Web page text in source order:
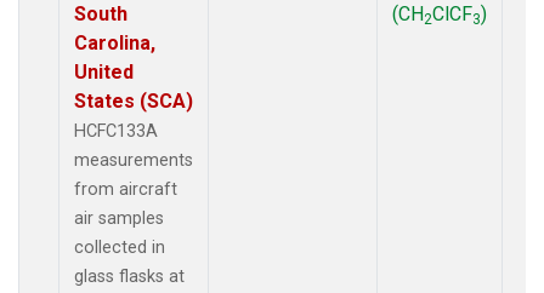
South
Carolina,
United
States (SCA)
HCFC133A
measurements
from aircraft
air samples
collected in
glass flasks at
(CH2ClCF3)